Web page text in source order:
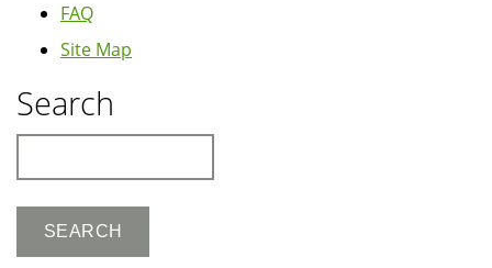
FAQ
Site Map
Search